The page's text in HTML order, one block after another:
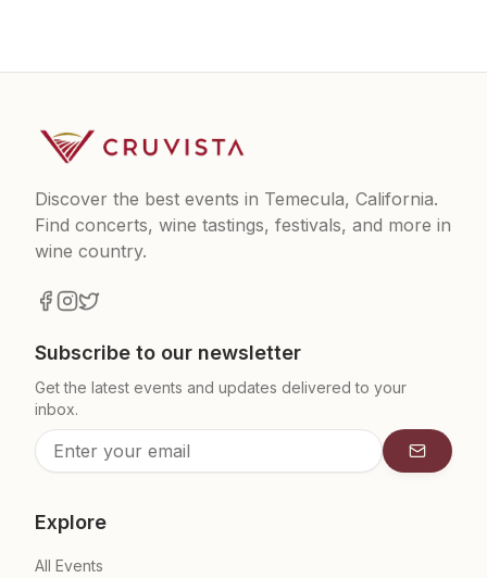
Discover the best events in Temecula, California.
Find concerts, wine tastings, festivals, and more in
wine country.
Subscribe to our newsletter
Get the latest events and updates delivered to your
inbox.
Explore
All Events